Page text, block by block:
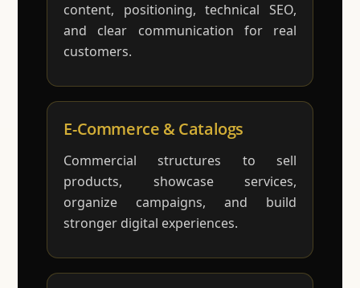
content, positioning, technical SEO,
and clear communication for real
customers.
E-Commerce & Catalogs
Commercial structures to sell
products, showcase services,
organize campaigns, and build
stronger digital experiences.